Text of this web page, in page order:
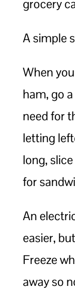
grocery
A simple
When
ham, go
need for
letting
long,
for
An
easier,
Freeze
away so